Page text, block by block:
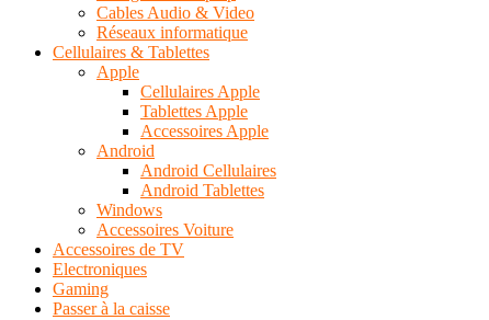
Cables Audio & Video
Réseaux informatique
Cellulaires & Tablettes
Apple
Cellulaires Apple
Tablettes Apple
Accessoires Apple
Android
Android Cellulaires
Android Tablettes
Windows
Accessoires Voiture
Accessoires de TV
Electroniques
Gaming
Passer à la caisse